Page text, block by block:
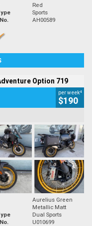
Red
Sports
AH00589
Option 719
per week4
$190
Aurelius Green
Metallic Matt
Dual Sports
U010699